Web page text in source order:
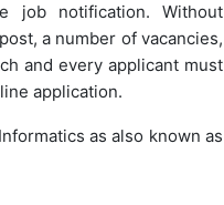
job notification. Without
a number of vacancies,
and every applicant must
application.
as also known as